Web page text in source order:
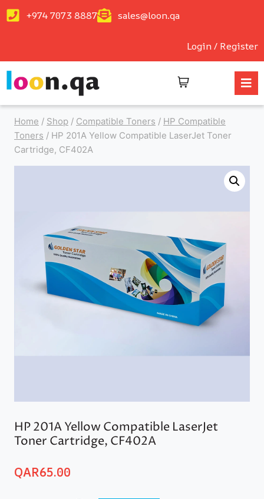
+974 7073 8887 sales@loon.qa
Login / Register
Home / Shop / Compatible Toners / HP Compatible
Toners / HP 201A Yellow Compatible LaserJet Toner
Cartridge, CF402A
HP 201A Yellow Compatible LaserJet
Toner Cartridge, CF402A
QAR65.00